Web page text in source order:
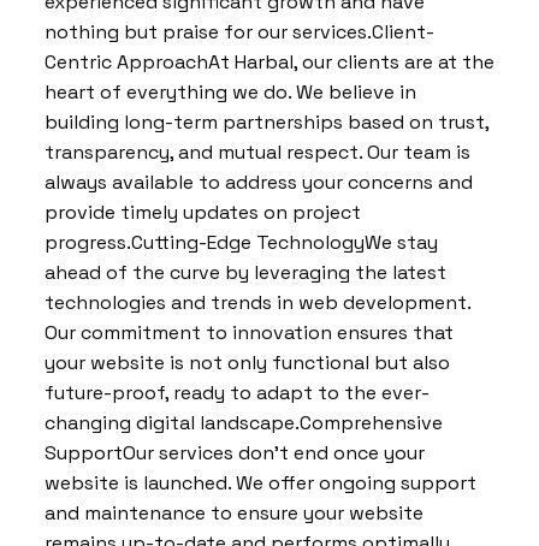
nothing but praise for our services.Client-
Centric ApproachAt Harbal, our clients are at the
heart of everything we do. We believe in
building long-term partnerships based on trust,
transparency, and mutual respect. Our team is
always available to address your concerns and
provide timely updates on project
progress.Cutting-Edge TechnologyWe stay
ahead of the curve by leveraging the latest
technologies and trends in web development.
Our commitment to innovation ensures that
your website is not only functional but also
future-proof, ready to adapt to the ever-
changing digital landscape.Comprehensive
SupportOur services don’t end once your
website is launched. We offer ongoing support
and maintenance to ensure your website